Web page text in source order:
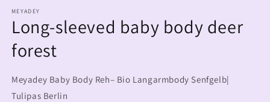
MEYADEY
Long-sleeved baby body deer
forest
Meyadey Baby Body Reh– Bio Langarmbody Senfgelb|
Tulipas Berlin